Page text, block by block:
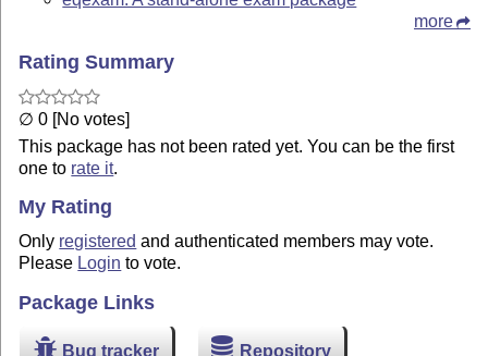
more
Rating Summary
∅ 0 [No votes]
This package has not been rated yet. You can be the first
one to rate it.
My Rating
Only registered and authenticated members may vote.
Please Login to vote.
Package Links
Bug tracker Repository